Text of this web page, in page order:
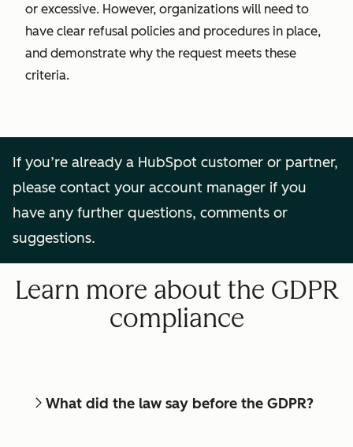
or excessive. However, organizations will need to
have clear refusal policies and procedures in place,
and demonstrate why the request meets these
criteria.
If you’re already a HubSpot customer or partner,
please contact your account manager if you
have any further questions, comments or
suggestions.
Learn more about the GDPR
compliance
What did the law say before the GDPR?